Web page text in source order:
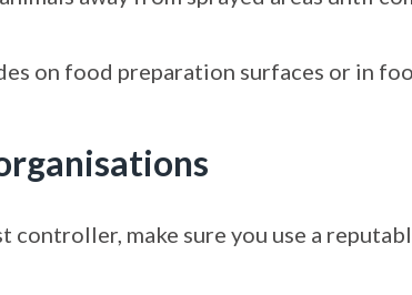
on food preparation surfaces or in
controller, make sure you use a